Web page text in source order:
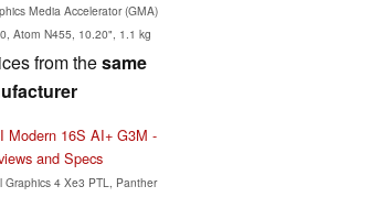
Media Accelerator (GMA)
Atom N455, 10.20", 1.1 kg
from thesame
Modern 16S AI+ G3M -
and Specs
Graphics 4 Xe3 PTL, Panther